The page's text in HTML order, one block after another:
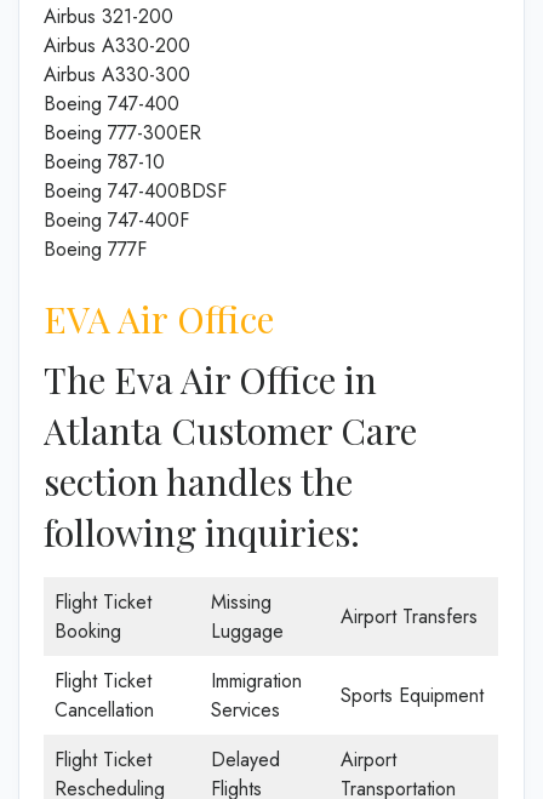
Airbus 321-200
Airbus A330-200
Airbus A330-300
Boeing 747-400
Boeing 777-300ER
Boeing 787-10
Boeing 747-400BDSF
Boeing 747-400F
Boeing 777F
EVA Air Office
The Eva Air Office in
Atlanta Customer Care
section handles the
following inquiries:
Flight Ticket
Booking
Missing
Luggage
Airport Transfers
Flight Ticket
Cancellation
Immigration
Services
Sports Equipment
Flight Ticket
Rescheduling
Delayed
Flights
Airport
Transportation